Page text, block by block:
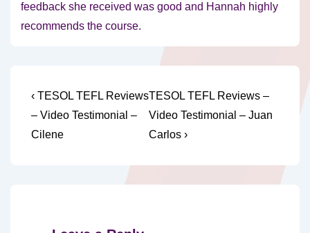
feedback she received was good and Hannah highly
recommends the course.
Post
navigation
Previous
Post
is
‹ TESOL TEFL Reviews
– Video Testimonial –
Cilene
Next
Post
is
TESOL TEFL Reviews –
Video Testimonial – Juan
Carlos ›